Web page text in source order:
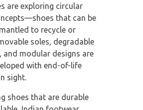
are exploring circular
that can be
to recycle or
soles, degradable
and modular designs are
with end-of-life
sight.
shoes that are durable